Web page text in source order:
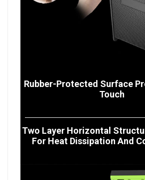
Rubber-Protected Surface
Touch
Two Layer Horizontal
For Heat Dissipation And